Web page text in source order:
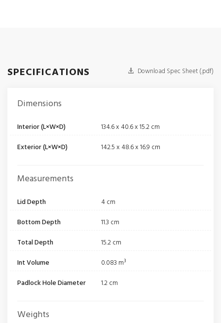
SPECIFICATIONS Download Spec Sheet (.pdf)
Dimensions
Interior (L×W×D)
134.6 x 40.6 x 15.2 cm
Exterior (L×W×D)
142.5 x 48.6 x 16.9 cm
Measurements
Lid Depth
4 cm
Bottom Depth
11.3 cm
Total Depth
15.2 cm
Int Volume
0.083 m³
Padlock Hole Diameter
1.2 cm
Weights